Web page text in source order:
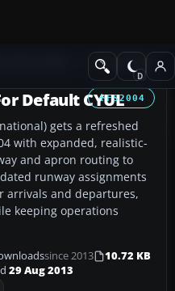
AFCAD Files
FS2004
Default CYUL
gets a refreshed
with expanded, realistic-
and apron routing to
runway assignments
arrivals and departures,
keeping operations
since 2013
10.72 KB
29 Aug 2013